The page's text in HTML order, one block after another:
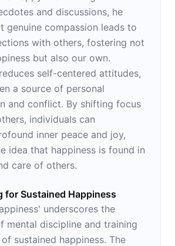
and discussions, he
genuine compassion leads to
with others, fostering not
but also our own.
self-centered attitudes,
a source of personal
and conflict. By shifting focus
individuals can
inner peace and joy,
idea that happiness is found in
care of others.
for Sustained Happiness
underscores the
mental discipline and training
sustained happiness. The